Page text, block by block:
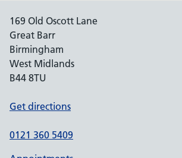
169 Old Oscott Lane
Great Barr
Birmingham
West Midlands
B44 8TU
Get directions
0121 360 5409